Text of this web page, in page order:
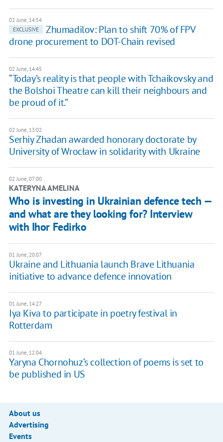
02 June, 14:54
EXCLUSIVE
Zhumadilov: Plan to shift 70% of FPV
drone procurement to DOT-Chain revised
02 June, 14:45
“Today’s reality is that people with Tchaikovsky and
the Bolshoi Theatre can kill their neighbours and
be proud of it.”
02 June, 13:02
Serhiy Zhadan awarded honorary doctorate by
University of Wrocław in solidarity with Ukraine
02 June, 07:00
KATERYNA AMELINA
Who is investing in Ukrainian defence tech —
and what are they looking for? Interview
with Ihor Fedirko
01 June, 20:07
Ukraine and Lithuania launch Brave Lithuania
initiative to advance defence innovation
01 June, 14:27
Iya Kiva to participate in poetry festival in
Rotterdam
01 June, 12:04
Yaryna Chornohuz’s collection of poems is set to
be published in US
About us
Advertising
Events